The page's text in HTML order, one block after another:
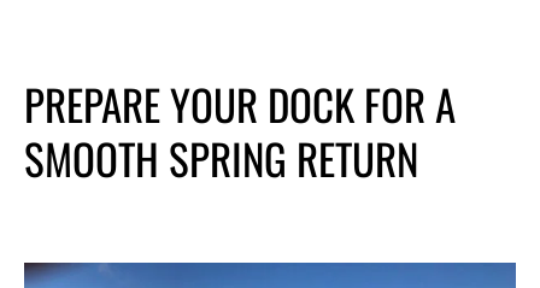
PREPARE YOUR DOCK FOR A
SMOOTH SPRING RETURN